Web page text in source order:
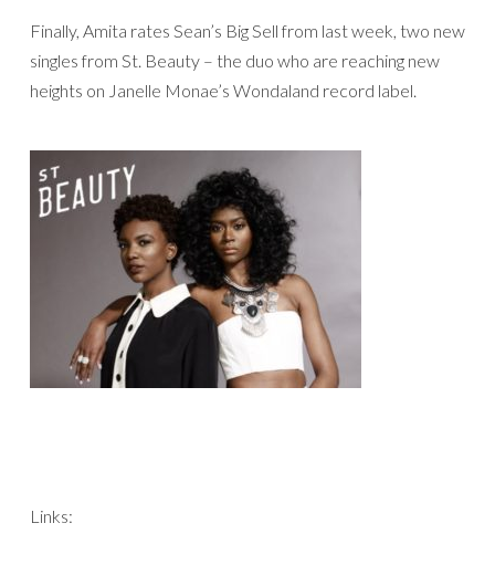
Finally, Amita rates Sean’s Big Sell from last week, two new
singles from St. Beauty – the duo who are reaching new
heights on Janelle Monae’s Wondaland record label.
Links: